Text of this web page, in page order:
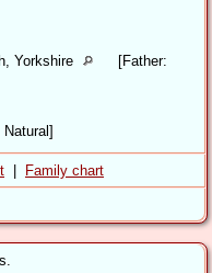
Yorkshire
[Father:
Family chart